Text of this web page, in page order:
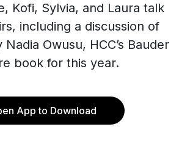
Kofi, Sylvia, and Laura talk
including a discussion of
Owusu, HCC’s Bauder
book for this year.
App to Download